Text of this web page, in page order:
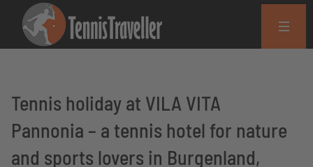
Tennis holiday at VILA VITA
Pannonia – a tennis hotel for nature
and sports lovers in Burgenland,